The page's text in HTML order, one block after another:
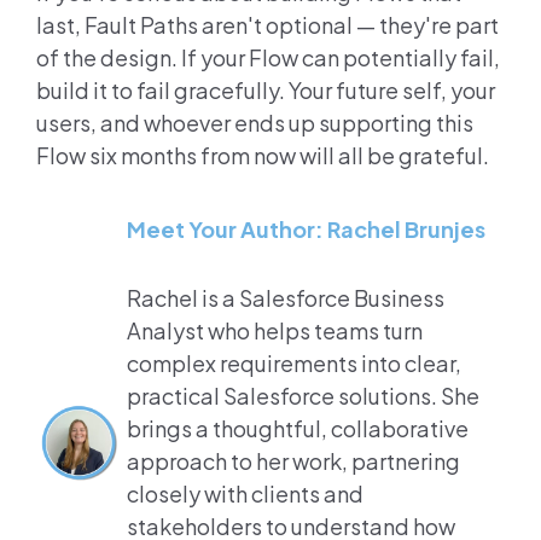
last, Fault Paths aren't optional — they're part
of the design. If your Flow can potentially fail,
build it to fail gracefully. Your future self, your
users, and whoever ends up supporting this
Flow six months from now will all be grateful.
Meet Your Author: Rachel Brunjes
Rachel is a Salesforce Business
Analyst who helps teams turn
complex requirements into clear,
practical Salesforce solutions. She
brings a thoughtful, collaborative
approach to her work, partnering
closely with clients and
stakeholders to understand how